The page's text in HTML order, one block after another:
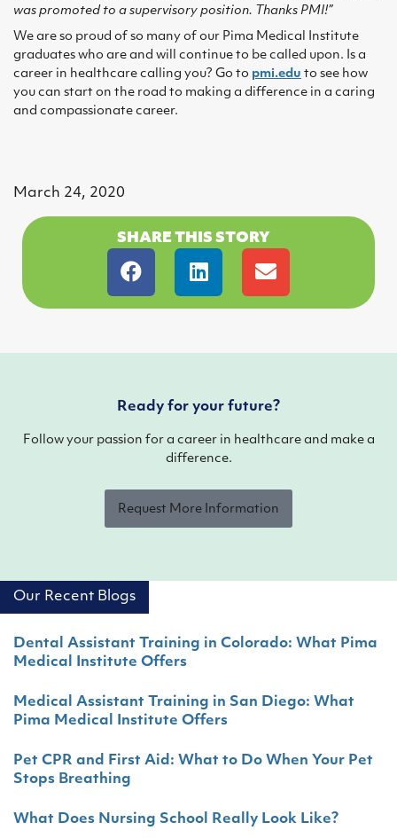
was promoted to a supervisory position. Thanks PMI!”
We are so proud of so many of our Pima Medical Institute
graduates who are and will continue to be called upon. Is a
career in healthcare calling you? Go to pmi.edu to see how
you can start on the road to making a difference in a caring
and compassionate career.
March 24, 2020
SHARE THIS STORY
Ready for your future?
Follow your passion for a career in healthcare and make a
difference.
Request More Information
Our Recent Blogs
Dental Assistant Training in Colorado: What Pima
Medical Institute Offers
Medical Assistant Training in San Diego: What
Pima Medical Institute Offers
Pet CPR and First Aid: What to Do When Your Pet
Stops Breathing
What Does Nursing School Really Look Like?